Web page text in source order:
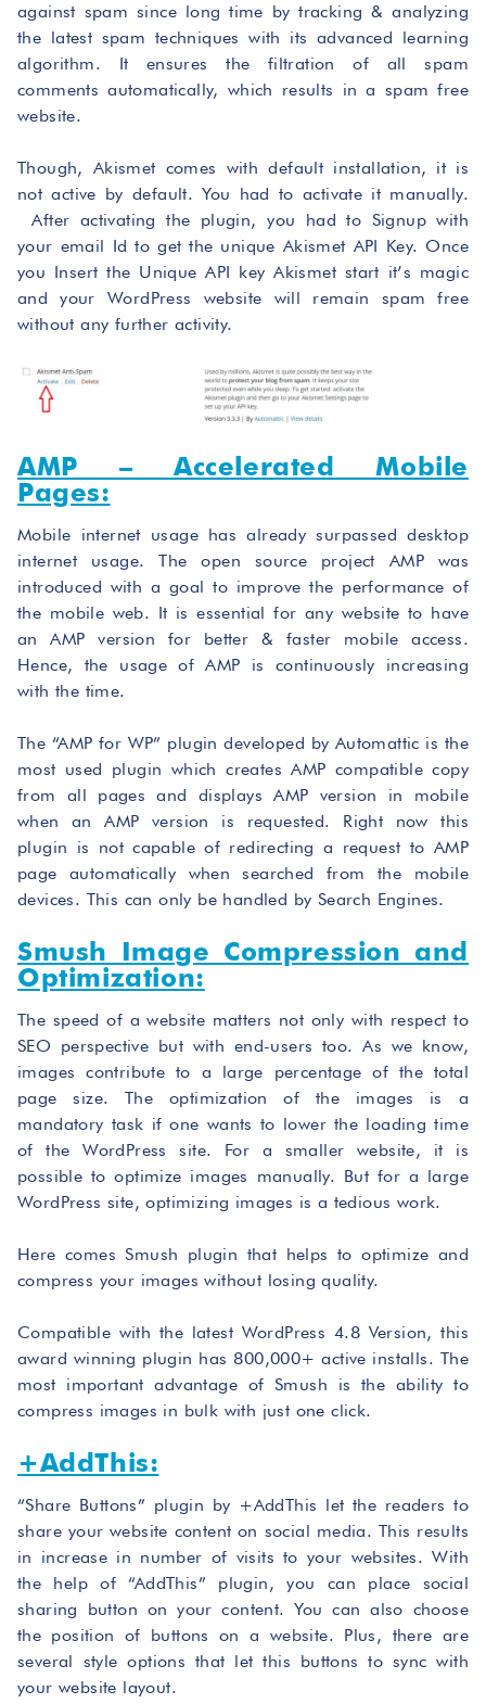
against spam since long time by tracking & analyzing
the latest spam techniques with its advanced learning
algorithm. It ensures the filtration of all spam
comments automatically, which results in a spam free
website.
Though, Akismet comes with default installation, it is
not active by default. You had to activate it manually.
After activating the plugin, you had to Signup with
your email Id to get the unique Akismet API Key. Once
you Insert the Unique API key Akismet start it’s magic
and your WordPress website will remain spam free
without any further activity.
AMP – Accelerated Mobile
Pages:
Mobile internet usage has already surpassed desktop
internet usage. The open source project AMP was
introduced with a goal to improve the performance of
the mobile web. It is essential for any website to have
an AMP version for better & faster mobile access.
Hence, the usage of AMP is continuously increasing
with the time.
The “AMP for WP” plugin developed by Automattic is the
most used plugin which creates AMP compatible copy
from all pages and displays AMP version in mobile
when an AMP version is requested. Right now this
plugin is not capable of redirecting a request to AMP
page automatically when searched from the mobile
devices. This can only be handled by Search Engines.
Smush Image Compression and
Optimization:
The speed of a website matters not only with respect to
SEO perspective but with end-users too. As we know,
images contribute to a large percentage of the total
page size. The optimization of the images is a
mandatory task if one wants to lower the loading time
of the WordPress site. For a smaller website, it is
possible to optimize images manually. But for a large
WordPress site, optimizing images is a tedious work.
Here comes Smush plugin that helps to optimize and
compress your images without losing quality.
Compatible with the latest WordPress 4.8 Version, this
award winning plugin has 800,000+ active installs. The
most important advantage of Smush is the ability to
compress images in bulk with just one click.
+AddThis:
“Share Buttons” plugin by +AddThis let the readers to
share your website content on social media. This results
in increase in number of visits to your websites. With
the help of “AddThis” plugin, you can place social
sharing button on your content. You can also choose
the position of buttons on a website. Plus, there are
several style options that let this buttons to sync with
your website layout.